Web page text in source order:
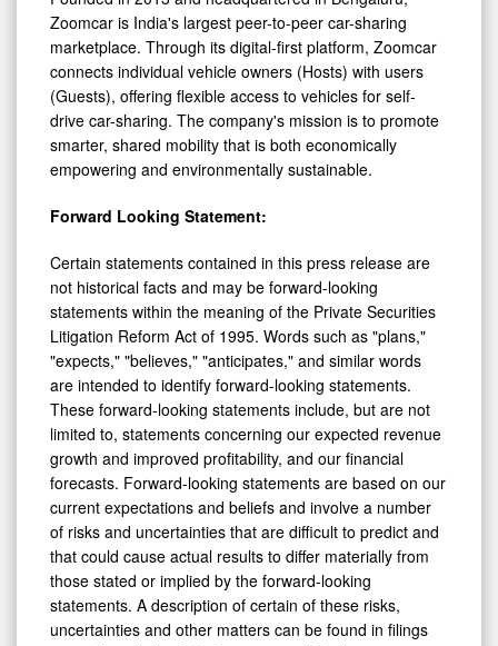
Zoomcar is India's largest peer-to-peer car-sharing
marketplace. Through its digital-first platform, Zoomcar
connects individual vehicle owners (Hosts) with users
(Guests), offering flexible access to vehicles for self-
drive car-sharing. The company's mission is to promote
smarter, shared mobility that is both economically
empowering and environmentally sustainable.
Forward Looking Statement:
Certain statements contained in this press release are
not historical facts and may be forward-looking
statements within the meaning of the Private Securities
Litigation Reform Act of 1995. Words such as "plans,"
"expects," "believes," "anticipates," and similar words
are intended to identify forward-looking statements.
These forward-looking statements include, but are not
limited to, statements concerning our expected revenue
growth and improved profitability, and our financial
forecasts. Forward-looking statements are based on our
current expectations and beliefs and involve a number
of risks and uncertainties that are difficult to predict and
that could cause actual results to differ materially from
those stated or implied by the forward-looking
statements. A description of certain of these risks,
uncertainties and other matters can be found in filings